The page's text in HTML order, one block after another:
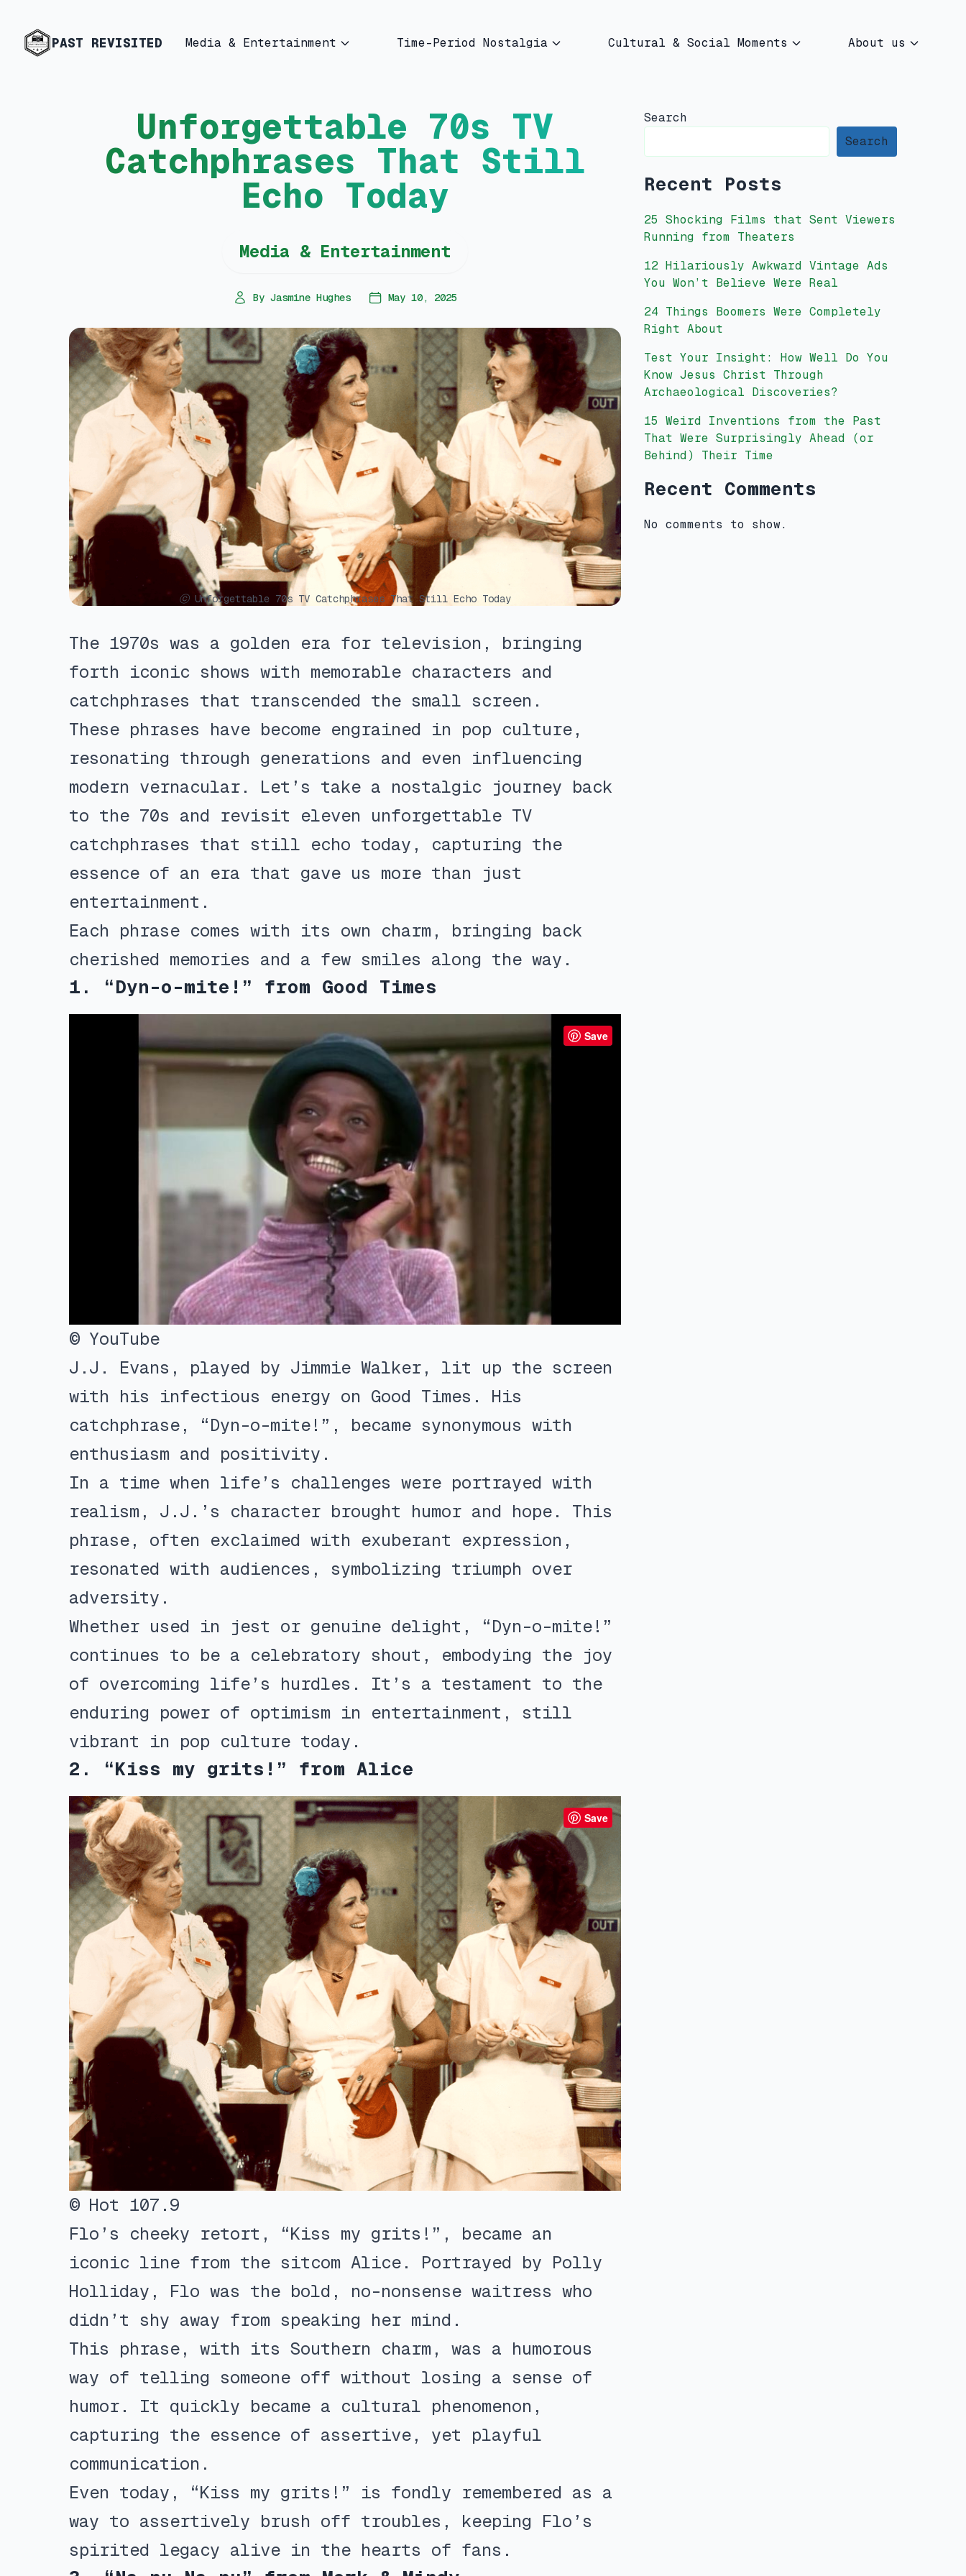
PAST REVISITED Media & Entertainment Time-Period Nostalgia Cultural & Social Moments About us
Unforgettable 70s TV
Catchphrases That Still
Echo Today
Media & Entertainment
By Jasmine Hughes May 10, 2025
ⓒ Unforgettable 70s TV Catchphrases That Still Echo Today
The 1970s was a golden era for television, bringing
forth iconic shows with memorable characters and
catchphrases that transcended the small screen.
These phrases have become engrained in pop culture,
resonating through generations and even influencing
modern vernacular. Let’s take a nostalgic journey back
to the 70s and revisit eleven unforgettable TV
catchphrases that still echo today, capturing the
essence of an era that gave us more than just
entertainment.
Each phrase comes with its own charm, bringing back
cherished memories and a few smiles along the way.
1. “Dyn-o-mite!” from Good Times
Save
© YouTube
J.J. Evans, played by Jimmie Walker, lit up the screen
with his infectious energy on Good Times. His
catchphrase, “Dyn-o-mite!”, became synonymous with
enthusiasm and positivity.
In a time when life’s challenges were portrayed with
realism, J.J.’s character brought humor and hope. This
phrase, often exclaimed with exuberant expression,
resonated with audiences, symbolizing triumph over
adversity.
Whether used in jest or genuine delight, “Dyn-o-mite!”
continues to be a celebratory shout, embodying the joy
of overcoming life’s hurdles. It’s a testament to the
enduring power of optimism in entertainment, still
vibrant in pop culture today.
2. “Kiss my grits!” from Alice
Save
© Hot 107.9
Flo’s cheeky retort, “Kiss my grits!”, became an
iconic line from the sitcom Alice. Portrayed by Polly
Holliday, Flo was the bold, no-nonsense waitress who
didn’t shy away from speaking her mind.
This phrase, with its Southern charm, was a humorous
way of telling someone off without losing a sense of
humor. It quickly became a cultural phenomenon,
capturing the essence of assertive, yet playful
communication.
Even today, “Kiss my grits!” is fondly remembered as a
way to assertively brush off troubles, keeping Flo’s
spirited legacy alive in the hearts of fans.
Search
Search
Recent Posts
25 Shocking Films that Sent Viewers
Running from Theaters
12 Hilariously Awkward Vintage Ads
You Won’t Believe Were Real
24 Things Boomers Were Completely
Right About
Test Your Insight: How Well Do You
Know Jesus Christ Through
Archaeological Discoveries?
15 Weird Inventions from the Past
That Were Surprisingly Ahead (or
Behind) Their Time
Recent Comments
No comments to show.